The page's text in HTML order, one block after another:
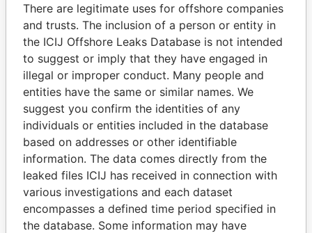
politicians and their relatives and associates.
Pandora
Papers
Paradise
Papers
Panama Papers
There are legitimate uses for offshore companies
and trusts. The inclusion of a person or entity in
the ICIJ Offshore Leaks Database is not intended
to suggest or imply that they have engaged in
illegal or improper conduct. Many people and
entities have the same or similar names. We
suggest you confirm the identities of any
individuals or entities included in the database
based on addresses or other identifiable
information. The data comes directly from the
leaked files ICIJ has received in connection with
various investigations and each dataset
encompasses a defined time period specified in
the database. Some information may have